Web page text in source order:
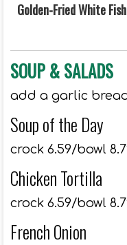
Golden-Fried White
SOUP & SALADS
add a garlic
Soup of the Day
crock 6.59/bowl
Chicken Tortilla
crock 6.59/bowl
French Onion